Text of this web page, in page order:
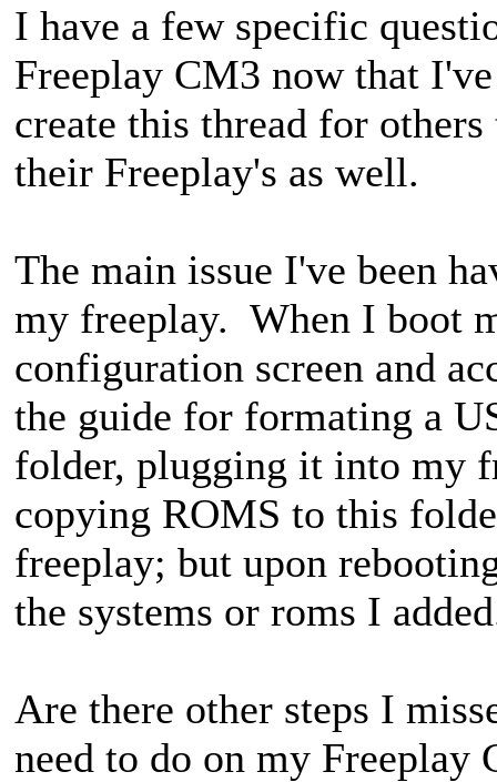
I have a few specific
Freeplay CM3 now that
create this thread for
their Freeplay's as well.
The main issue I've been
my freeplay. When I boot
configuration screen and
the guide for formating a
folder, plugging it into my
copying ROMS to this
freeplay; but upon
the systems or roms I
Are there other steps I
need to do on my